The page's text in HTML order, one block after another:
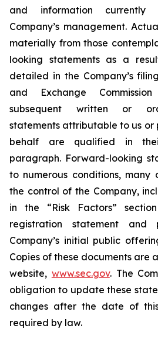
and information
Company’s management.
materially from those
looking statements as a
detailed in the Company’s
and Exchange
subsequent written or
statements attributable to us or
behalf are qualified in
paragraph. Forward-looking
to numerous conditions, many
the control of the Company,
in the “Risk Factors”
registration statement and
Company’s initial public
Copies of these documents are
website, www.sec.gov. The
obligation to update these
changes after the date of
required by law.